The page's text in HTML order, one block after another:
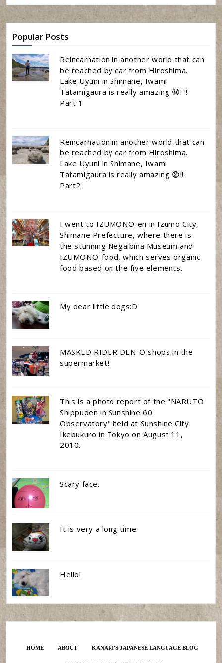
Popular Posts
Reincarnation in another world that can
be reached by car from Hiroshima.
Lake Uyuni in Shimane, Iwami
Tatamigaura is really amazing 😧! !!
Part 1
Reincarnation in another world that can
be reached by car from Hiroshima.
Lake Uyuni in Shimane, Iwami
Tatamigaura is really amazing 😧!!
Part2
I went to IZUMONO-en in Izumo City,
Shimane Prefecture, where there is
the stunning Negaibina Museum and
IZUMONO-food, which serves organic
food based on the five elements.
My dear little dogs:D
MASKED RIDER DEN-O shops in the
supermarket!
This is a photo report of the "NARUTO
Shippuden in Sunshine 60
Observatory" held at Sunshine City
Ikebukuro in Tokyo on August 11,
2010.
Scary face.
It is very a long time.
Hello!
HOME ABOUT KANARI'S JAPANESE LANGUAGE BLOG